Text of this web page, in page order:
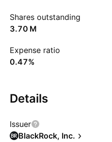
Shares outstanding
‪3.70 M‬
Expense ratio
0.47%
Details
Issuer
BlackRock, Inc.